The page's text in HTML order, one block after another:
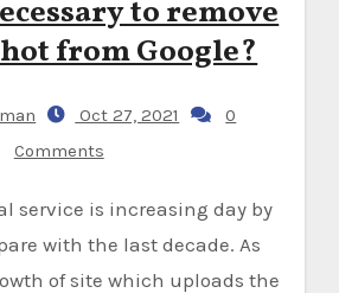
to remove
from Google?
Oct 27, 2021
0
Comments
with the last decade. As
of site which uploads the